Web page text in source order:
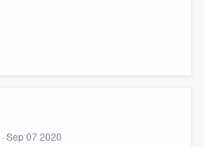
Sep 07 2020